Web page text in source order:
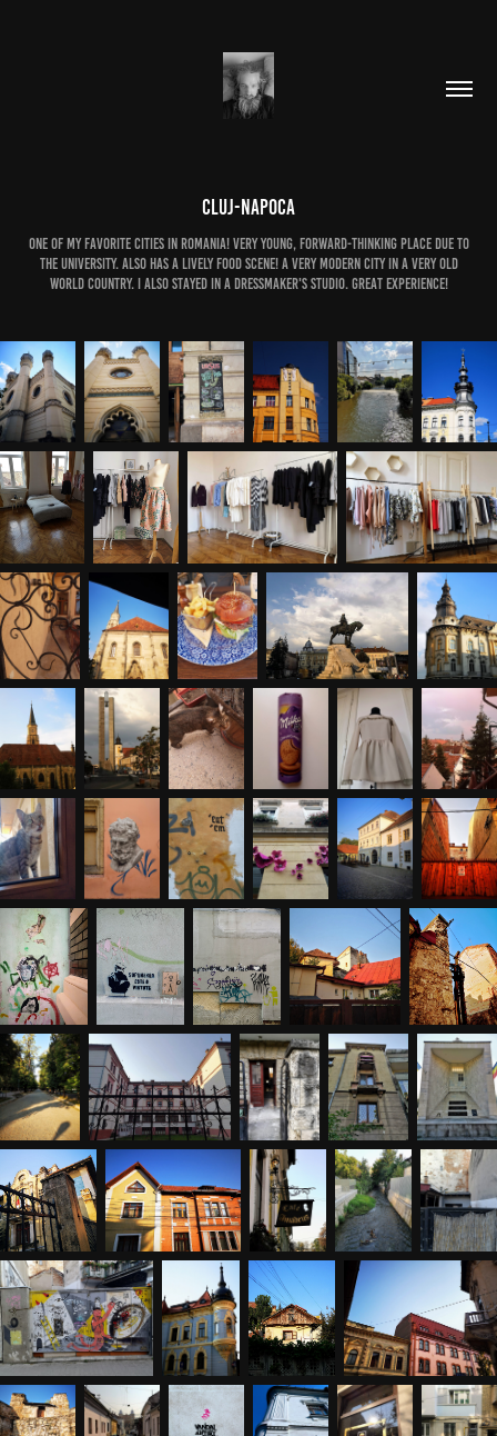
Cluj-Napoca
One of my favorite cities in Romania! Very young, forward-thinking place due to
the university. Also has a lively food scene! A very modern city in a very old
world country. I also stayed in a dressmaker's studio. Great experience!